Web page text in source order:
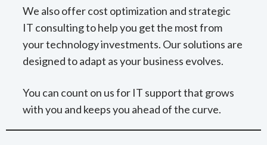
We also offer cost optimization and strategic
IT consulting to help you get the most from
your technology investments. Our solutions are
designed to adapt as your business evolves.
You can count on us for IT support that grows
with you and keeps you ahead of the curve.